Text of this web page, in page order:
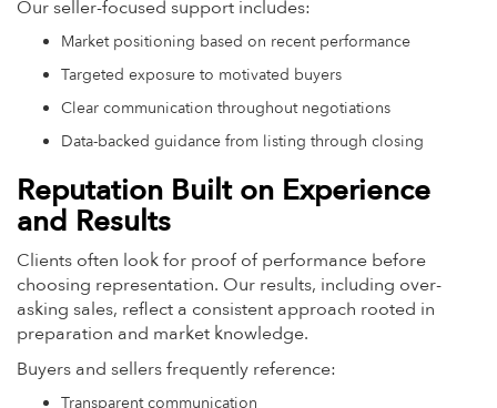
Our seller-focused support includes:
Market positioning based on recent performance
Targeted exposure to motivated buyers
Clear communication throughout negotiations
Data-backed guidance from listing through closing
Reputation Built on Experience
and Results
Clients often look for proof of performance before
choosing representation. Our results, including over-
asking sales, reflect a consistent approach rooted in
preparation and market knowledge.
Buyers and sellers frequently reference:
Transparent communication